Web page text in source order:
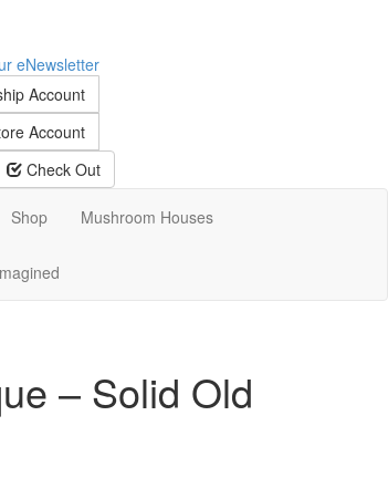
eNewsletter
Account
Account
Check Out
Shop Mushroom Houses
– Solid Old